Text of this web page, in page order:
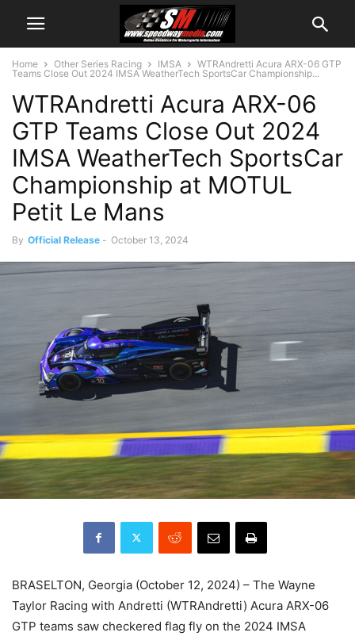
Home Other Series Racing IMSA
WTRAndretti Acura ARX-06 GTP
Teams Close Out 2024 IMSA WeatherTech SportsCar Championship...
WTRAndretti Acura ARX-06
GTP Teams Close Out 2024
IMSA WeatherTech SportsCar
Championship at MOTUL
Petit Le Mans
By Official Release - October 13, 2024
BRASELTON, Georgia (October 12, 2024) – The Wayne
Taylor Racing with Andretti (WTRAndretti) Acura ARX-06
GTP teams saw checkered flag fly on the 2024 IMSA